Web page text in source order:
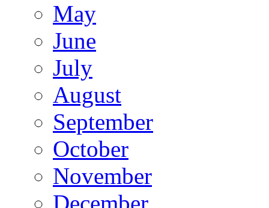
May
June
July
August
September
October
November